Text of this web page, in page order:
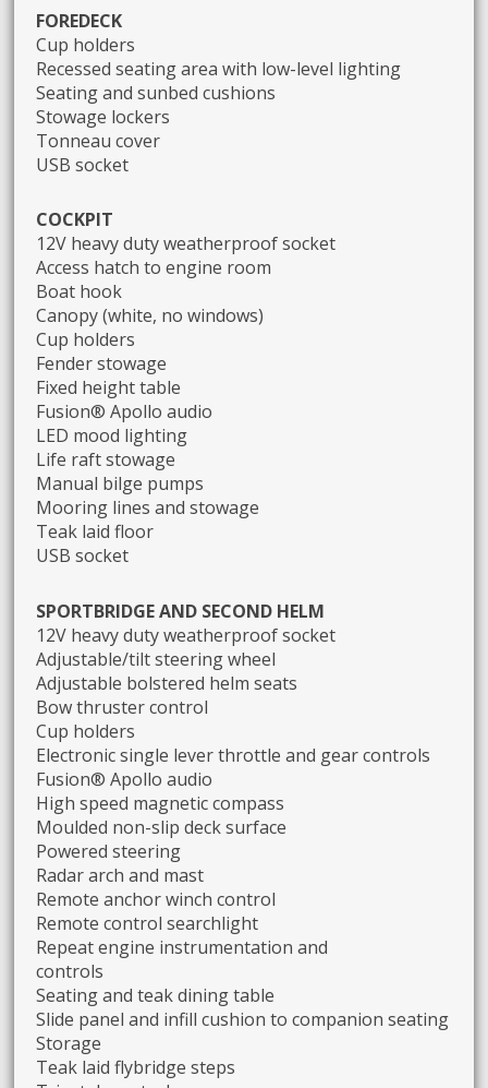
FOREDECK
Cup holders
Recessed seating area with low-level lighting
Seating and sunbed cushions
Stowage lockers
Tonneau cover
USB socket
COCKPIT
12V heavy duty weatherproof socket
Access hatch to engine room
Boat hook
Canopy (white, no windows)
Cup holders
Fender stowage
Fixed height table
Fusion® Apollo audio
LED mood lighting
Life raft stowage
Manual bilge pumps
Mooring lines and stowage
Teak laid floor
USB socket
SPORTBRIDGE AND SECOND HELM
12V heavy duty weatherproof socket
Adjustable/tilt steering wheel
Adjustable bolstered helm seats
Bow thruster control
Cup holders
Electronic single lever throttle and gear controls
Fusion® Apollo audio
High speed magnetic compass
Moulded non-slip deck surface
Powered steering
Radar arch and mast
Remote anchor winch control
Remote control searchlight
Repeat engine instrumentation and
controls
Seating and teak dining table
Slide panel and infill cushion to companion seating
Storage
Teak laid flybridge steps